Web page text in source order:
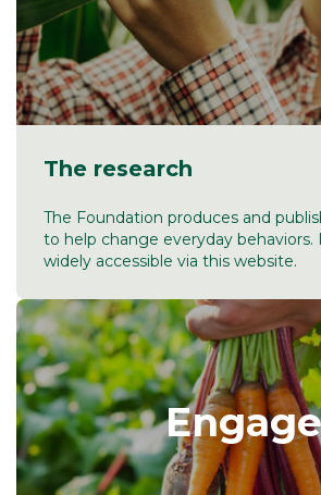
The research
The Foundation produces and
to help change everyday behaviors.
widely accessible via this website.
Engage